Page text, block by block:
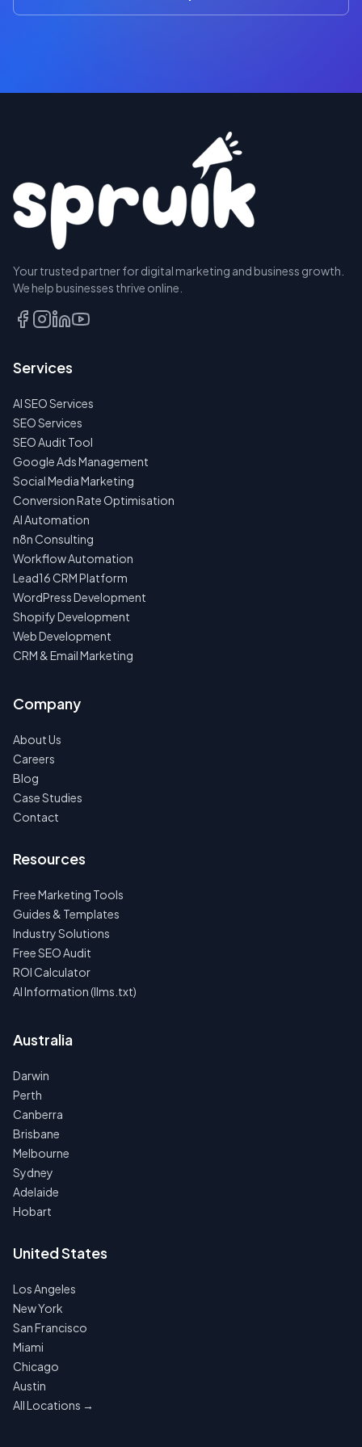
Your trusted partner for digital marketing and business growth.
We help businesses thrive online.
Services
AI SEO Services
SEO Services
SEO Audit Tool
Google Ads Management
Social Media Marketing
Conversion Rate Optimisation
AI Automation
n8n Consulting
Workflow Automation
Lead16 CRM Platform
WordPress Development
Shopify Development
Web Development
CRM & Email Marketing
Company
About Us
Careers
Blog
Case Studies
Contact
Resources
Free Marketing Tools
Guides & Templates
Industry Solutions
Free SEO Audit
ROI Calculator
AI Information (llms.txt)
Australia
Darwin
Perth
Canberra
Brisbane
Melbourne
Sydney
Adelaide
Hobart
United States
Los Angeles
New York
San Francisco
Miami
Chicago
Austin
All Locations →